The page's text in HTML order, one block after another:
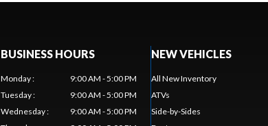
BUSINESS HOURS
Monday:
9:00 AM - 5:00 PM
Tuesday:
9:00 AM - 5:00 PM
Wednesday:
9:00 AM - 5:00 PM
NEW VEHICLES
All New Inventory
ATVs
Side-by-Sides